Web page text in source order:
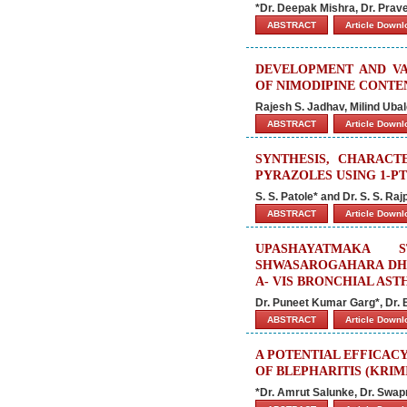
*Dr. Deepak Mishra, Dr.
ABSTRACT Article
DEVELOPMENT AND
OF NIMODIPINE
Rajesh S. Jadhav, Milind
ABSTRACT Article
SYNTHESIS,
PYRAZOLES USING 1-
S. S. Patole* and Dr. S. S.
ABSTRACT Article
SHWASAROGAHARA
A- VIS BRONCHIAL
Dr. Puneet Kumar Garg*, Dr.
ABSTRACT Article
A POTENTIAL
OF BLEPHARITIS
*Dr. Amrut Salunke, Dr.